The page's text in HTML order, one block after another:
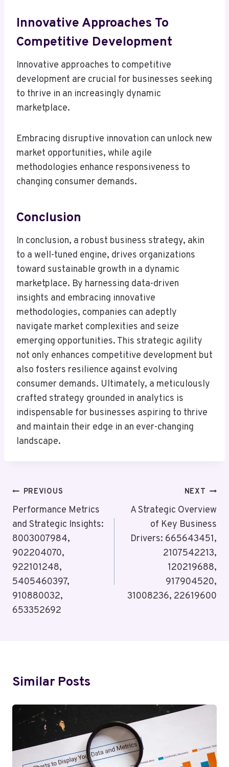
Innovative Approaches To
Competitive Development
Innovative approaches to competitive
development are crucial for businesses seeking
to thrive in an increasingly dynamic
marketplace.
Embracing disruptive innovation can unlock new
market opportunities, while agile
methodologies enhance responsiveness to
changing consumer demands.
Conclusion
In conclusion, a robust business strategy, akin
to a well-tuned engine, drives organizations
toward sustainable growth in a dynamic
marketplace. By harnessing data-driven
insights and embracing innovative
methodologies, companies can adeptly
navigate market complexities and seize
emerging opportunities. This strategic agility
not only enhances competitive development but
also fosters resilience against evolving
consumer demands. Ultimately, a meticulously
crafted strategy grounded in analytics is
indispensable for businesses aspiring to thrive
and maintain their edge in an ever-changing
landscape.
Post
Navigation
PREVIOUS
Performance Metrics
and Strategic Insights:
8003007984,
902204070,
922101248,
5405460397,
910880032,
653352692
NEXT
A Strategic Overview
of Key Business
Drivers: 665643451,
2107542213,
120219688,
917904520,
31008236, 22619600
Similar Posts